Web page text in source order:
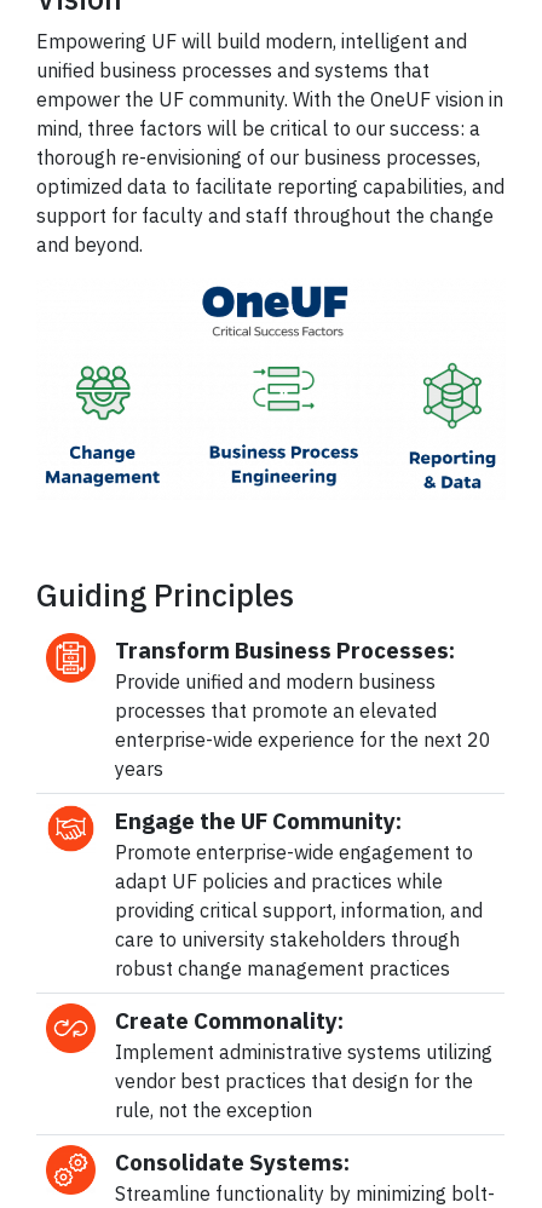
Empowering UF will build modern, intelligent and
unified business processes and systems that
empower the UF community. With the OneUF vision in
mind, three factors will be critical to our success: a
thorough re-envisioning of our business processes,
optimized data to facilitate reporting capabilities, and
support for faculty and staff throughout the change
and beyond.
Guiding Principles
Transform Business Processes:
Provide unified and modern business
processes that promote an elevated
enterprise-wide experience for the next 20
years
Engage the UF Community:
Promote enterprise-wide engagement to
adapt UF policies and practices while
providing critical support, information, and
care to university stakeholders through
robust change management practices
Create Commonality:
Implement administrative systems utilizing
vendor best practices that design for the
rule, not the exception
Consolidate Systems:
Streamline functionality by minimizing bolt-